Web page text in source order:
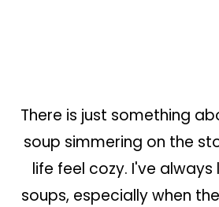
There is just something
soup simmering on the
life feel cozy. I've
soups, especially when